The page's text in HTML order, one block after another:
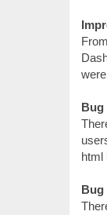
Bug
html
Bug